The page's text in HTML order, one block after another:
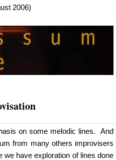
2006)
on some melodic lines. And
from many others improvisers
have exploration of lines done